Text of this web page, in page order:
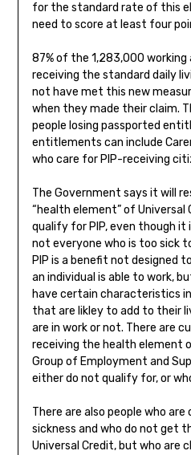
for the standard rate of this
need to score at least four
87% of the 1,283,000
receiving the standard daily
not have met this new
when they made their claim.
people losing passported
entitlements can include
who care for PIP-receiving
The Government says it will
“health element” of
qualify for PIP, even though
not everyone who is too sick
PIP is a benefit not designed
an individual is able to work,
have certain characteristics
that are likley to add to their
are in work or not. There are
receiving the health element
Group of Employment and
either do not qualify for, or
There are also people who
sickness and who do not get
Universal Credit, but who are